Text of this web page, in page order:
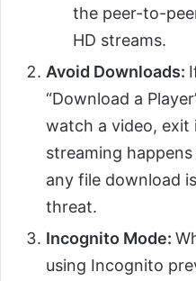
the peer-to-
HD streams.
Avoid Downloads:
“Download a
watch a video, exit
streaming
any file download
threat.
Incognito Mode:
using Incognito